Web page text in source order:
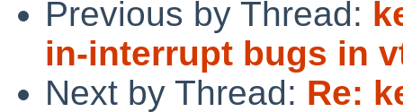
Previous by Thread:
in-interrupt bugs in
Next by Thread: Re: